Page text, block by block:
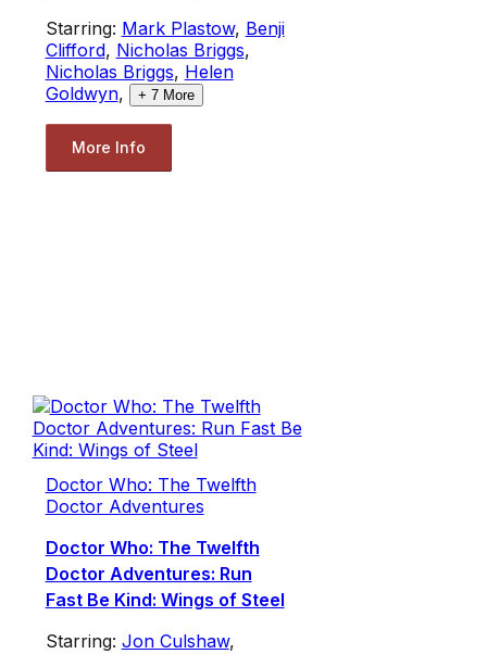
Starring: Mark Plastow, Benji
Clifford, Nicholas Briggs,
Nicholas Briggs, Helen
Goldwyn, + 7More
More Info
Doctor Who: The Twelfth
Doctor Adventures
Doctor Who: The Twelfth
Doctor Adventures: Run
Fast Be Kind: Wings of Steel
Starring: Jon Culshaw,